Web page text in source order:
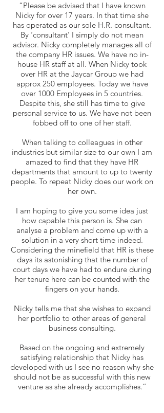
“Please be advised that I have known
Nicky for over 17 years. In that time she
has operated as our sole H.R. consultant.
By ‘consultant’ I simply do not mean
advisor. Nicky completely manages all of
the company HR issues. We have no in-
house HR staff at all. When Nicky took
over HR at the Jaycar Group we had
approx 250 employees. Today we have
over 1000 Employees in 5 countries.
Despite this, she still has time to give
personal service to us. We have not been
fobbed off to one of her staff.
When talking to colleagues in other
industries but similar size to our own I am
amazed to find that they have HR
departments that amount to up to twenty
people. To repeat Nicky does our work on
her own.
I am hoping to give you some idea just
how capable this person is. She can
analyse a problem and come up with a
solution in a very short time indeed.
Considering the minefield that HR is these
days its astonishing that the number of
court days we have had to endure during
her tenure here can be counted with the
fingers on your hands.
Nicky tells me that she wishes to expand
her portfolio to other areas of general
business consulting.
Based on the ongoing and extremely
satisfying relationship that Nicky has
developed with us I see no reason why she
should not be as successful with this new
venture as she already accomplishes.”